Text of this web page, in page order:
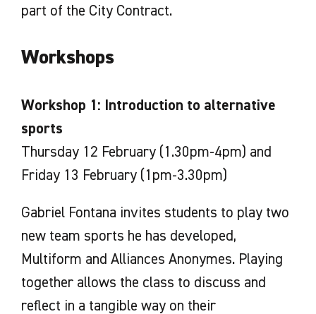
part of the City Contract.
Workshops
Workshop 1: Introduction to alternative
sports
Thursday 12 February (1.30pm-4pm) and
Friday 13 February (1pm-3.30pm)
Gabriel Fontana invites students to play two
new team sports he has developed,
Multiform and Alliances Anonymes. Playing
together allows the class to discuss and
reflect in a tangible way on their